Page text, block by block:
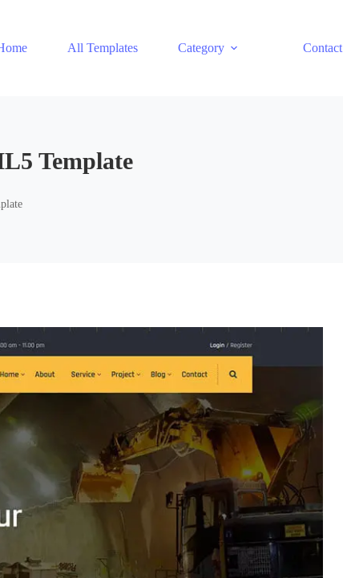
All Templates Category Contact
Template